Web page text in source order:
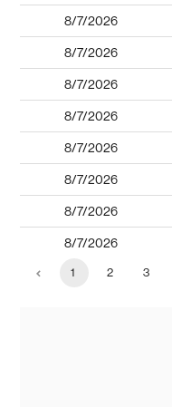
8/7/2026
8/7/2026
8/7/2026
8/7/2026
8/7/2026
8/7/2026
8/7/2026
8/7/2026
1 2 3